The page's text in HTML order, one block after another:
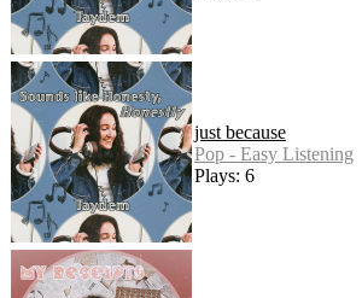
just because
Pop - Easy Listening
Plays: 6